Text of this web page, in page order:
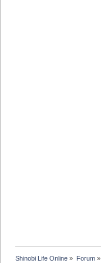
Shinobi Life Online » Forum»